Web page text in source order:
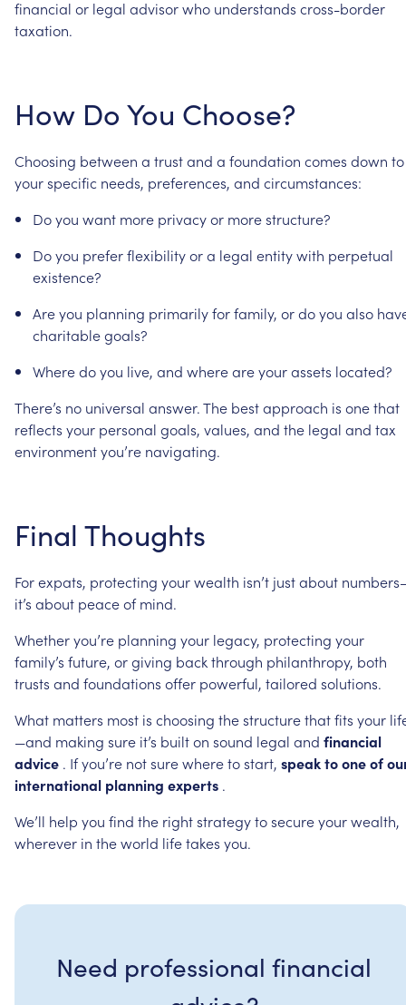
financial or legal advisorwho understands cross-border
taxation.
How Do You Choose?
Choosing between a trustand a foundation comes down to
yourspecific needs, preferences, and circumstances:
Doyou want more privacyor morestructure?
Doyou preferflexibilityora legal entitywith perpetual
existence?
Areyou planning primarilyforfamily, ordoyou also
charitablegoals?
Wheredoyou live, and whereareyourassets located?
There’s no universal answer.The bestapproach is onethat
reflects your personal goals, values, and the legal and tax
environmentyou’re navigating.
Final Thoughts
Forexpats, protecting yourwealth isn’t justabout
it’s about peaceof mind.
Whetheryou’re planning your legacy, protecting your
family’s future, orgiving backthrough philanthropy, both
trusts and foundations offer powerful, tailored solutions.
What matters most is choosing thestructurethatfits your
—and making sure it’s builton sound legal and financial
advice . Ifyou’re notsurewheretostart, speaktooneof
international planning experts .
We’ll help you find the rightstrategytosecureyourwealth,
wherever in theworld lifetakes you.
Need professional financial